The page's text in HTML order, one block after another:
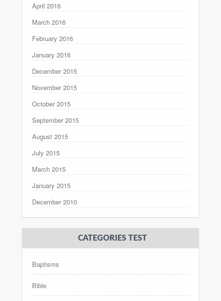
April 2016
March 2016
February 2016
January 2016
December 2015
November 2015
October 2015
September 2015
August 2015
July 2015
March 2015
January 2015
December 2010
CATEGORIES TEST
Baptisms
Bible